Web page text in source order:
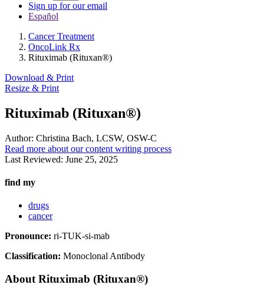
Sign up for our email
Español
Cancer Treatment
OncoLink Rx
Rituximab (Rituxan®)
Download & Print
Resize & Print
Rituximab (Rituxan®)
Author: Christina Bach, LCSW, OSW-C
Read more about our content writing process
Last Reviewed: June 25, 2025
find my
drugs
cancer
Pronounce: ri-TUK-si-mab
Classification: Monoclonal Antibody
About Rituximab (Rituxan®)